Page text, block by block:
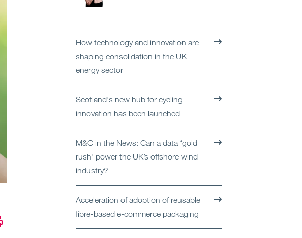
Services
Sectors
About Us
Insights
Contact Us
How technology and innovation are
shaping consolidation in the UK
energy sector
Scotland's new hub for cycling
innovation has been launched
M&C in the News: Can a data ‘gold
rush’ power the UK’s offshore wind
industry?
Acceleration of adoption of reusable
fibre-based e-commerce packaging